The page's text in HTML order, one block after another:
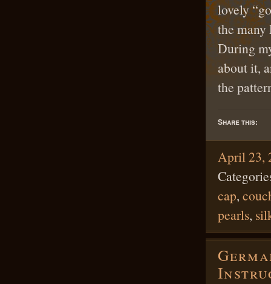
lovely
the many
During
about it,
the
Share this:
April 23,
cap,
pearls,